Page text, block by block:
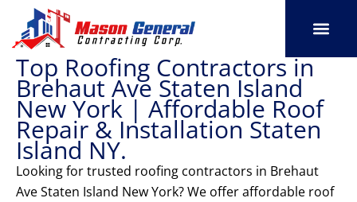
content
Top Roofing Contractors in
Brehaut Ave Staten Island
New York | Affordable Roof
Repair & Installation Staten
Island NY.
Looking for trusted roofing contractors in Brehaut
Ave Staten Island New York? We offer affordable roof